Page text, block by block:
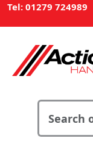
Tel: 01279 724989